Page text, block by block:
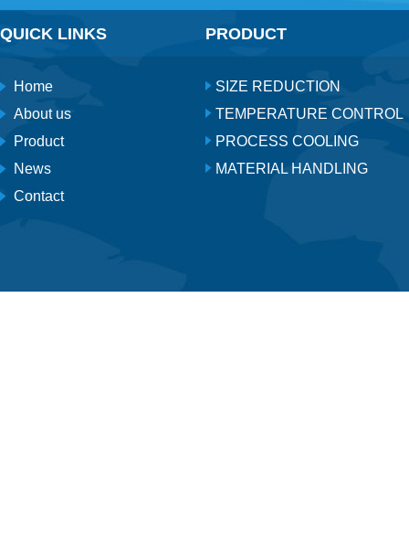
QUICK LINKS
Home
About us
Product
News
Contact
PRODUCT
SIZE REDUCTION
TEMPERATURE CONTROL
PROCESS COOLING
MATERIAL HANDLING